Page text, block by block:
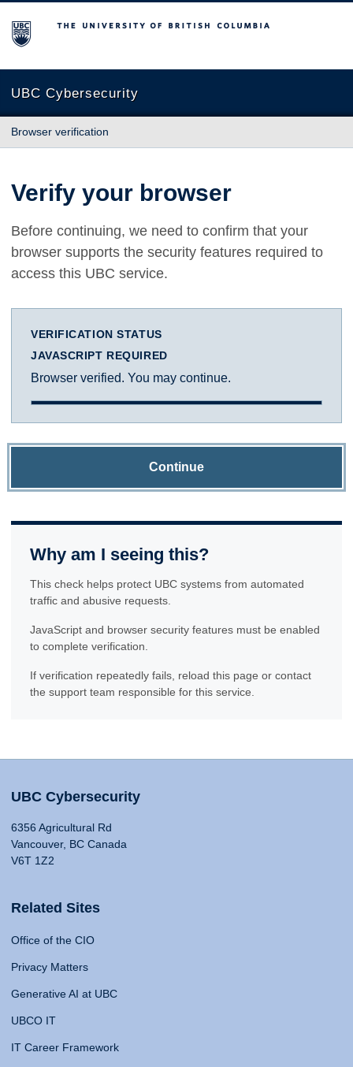
The University of British Columbia
UBC Cybersecurity
Browser verification
Verify your browser
Before continuing, we need to confirm that your
browser supports the security features required to
access this UBC service.
VERIFICATION STATUS
JAVASCRIPT REQUIRED
Browser verified. You may continue.
Continue
Why am I seeing this?
This check helps protect UBC systems from automated
traffic and abusive requests.
JavaScript and browser security features must be enabled
to complete verification.
If verification repeatedly fails, reload this page or contact
the support team responsible for this service.
UBC Cybersecurity
6356 Agricultural Rd
Vancouver, BC Canada
V6T 1Z2
Related Sites
Office of the CIO
Privacy Matters
Generative AI at UBC
UBCO IT
IT Career Framework